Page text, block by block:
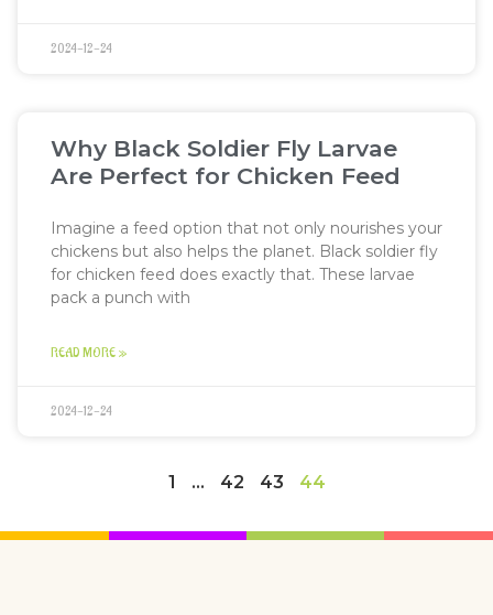
2024-12-24
Why Black Soldier Fly Larvae
Are Perfect for Chicken Feed
Imagine a feed option that not only nourishes your
chickens but also helps the planet. Black soldier fly
for chicken feed does exactly that. These larvae
pack a punch with
READ MORE »
2024-12-24
1 … 42 43 44